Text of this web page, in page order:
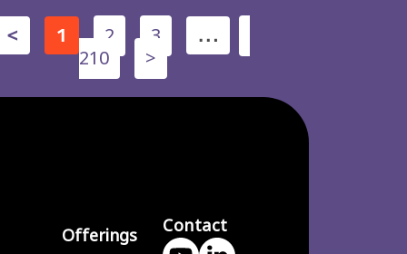
< 1 2 3 …
210 >
Offerings
Contact